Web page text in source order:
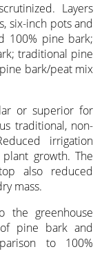
Layers
six-inch pots and
100% pine bark;
traditional pine
bark/peat mix
or superior for
traditional, non-
irrigation
growth. The
also reduced
mass.
the greenhouse
pine bark and
to 100%